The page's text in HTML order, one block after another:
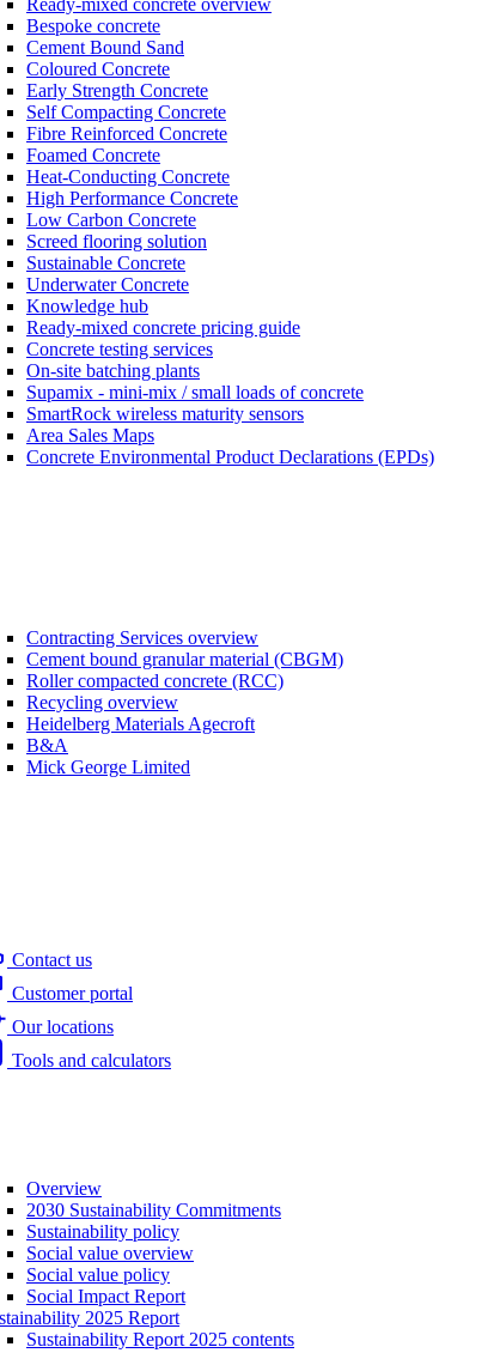
Ready-mixed concrete overview
Bespoke concrete
Cement Bound Sand
Coloured Concrete
Early Strength Concrete
Self Compacting Concrete
Fibre Reinforced Concrete
Foamed Concrete
Heat-Conducting Concrete
High Performance Concrete
Low Carbon Concrete
Screed flooring solution
Sustainable Concrete
Underwater Concrete
Knowledge hub
Ready-mixed concrete pricing guide
Concrete testing services
On-site batching plants
Supamix - mini-mix / small loads of concrete
SmartRock wireless maturity sensors
Area Sales Maps
Concrete Environmental Product Declarations (EPDs)
Contracting Services overview
Cement bound granular material (CBGM)
Roller compacted concrete (RCC)
Recycling overview
Heidelberg Materials Agecroft
B&A
Mick George Limited
Contact us
Customer portal
Our locations
Tools and calculators
Overview
2030 Sustainability Commitments
Sustainability policy
Social value overview
Social value policy
Social Impact Report
2025 Report
Sustainability Report 2025 contents